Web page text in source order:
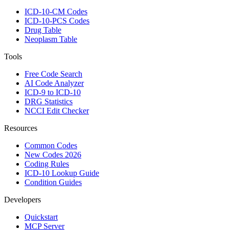
ICD-10-CM Codes
ICD-10-PCS Codes
Drug Table
Neoplasm Table
Tools
Free Code Search
AI Code Analyzer
ICD-9 to ICD-10
DRG Statistics
NCCI Edit Checker
Resources
Common Codes
New Codes 2026
Coding Rules
ICD-10 Lookup Guide
Condition Guides
Developers
Quickstart
MCP Server